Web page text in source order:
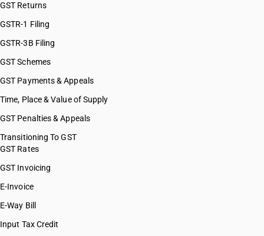
GST Returns
GSTR-1 Filing
GSTR-3B Filing
GST Schemes
GST Payments & Appeals
Time, Place & Value of Supply
GST Penalties & Appeals
Transitioning To GST
GST Rates
GST Invoicing
E-Invoice
E-Way Bill
Input Tax Credit